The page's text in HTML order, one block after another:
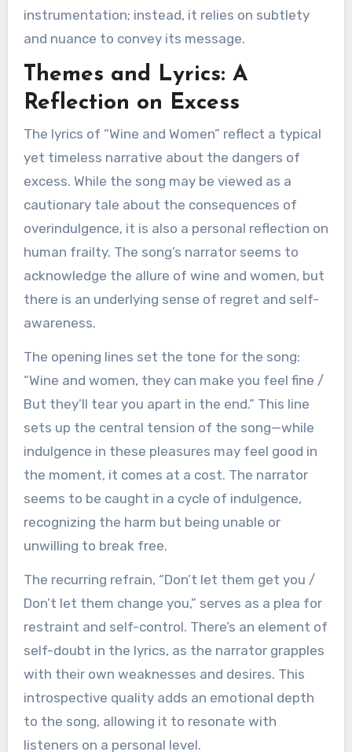
instrumentation; instead, it relies on subtlety
and nuance to convey its message.
Themes and Lyrics: A
Reflection on Excess
The lyrics of “Wine and Women” reflect a typical
yet timeless narrative about the dangers of
excess. While the song may be viewed as a
cautionary tale about the consequences of
overindulgence, it is also a personal reflection on
human frailty. The song’s narrator seems to
acknowledge the allure of wine and women, but
there is an underlying sense of regret and self-
awareness.
The opening lines set the tone for the song:
“Wine and women, they can make you feel fine /
But they’ll tear you apart in the end.” This line
sets up the central tension of the song—while
indulgence in these pleasures may feel good in
the moment, it comes at a cost. The narrator
seems to be caught in a cycle of indulgence,
recognizing the harm but being unable or
unwilling to break free.
The recurring refrain, “Don’t let them get you /
Don’t let them change you,” serves as a plea for
restraint and self-control. There’s an element of
self-doubt in the lyrics, as the narrator grapples
with their own weaknesses and desires. This
introspective quality adds an emotional depth
to the song, allowing it to resonate with
listeners on a personal level.